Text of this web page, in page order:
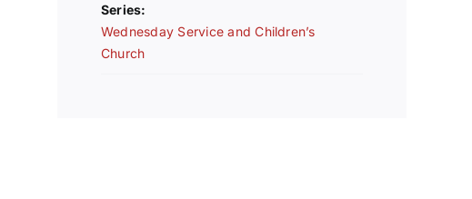
Series:
Wednesday Service and Children’s
Church